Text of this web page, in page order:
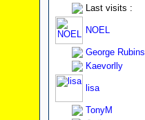
Last visits :
NOEL
George Rubins
Kaevorlly
lisa
TonyM